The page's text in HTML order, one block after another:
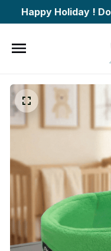
Happy Holiday !